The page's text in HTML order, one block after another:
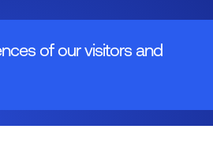
of our visitors and